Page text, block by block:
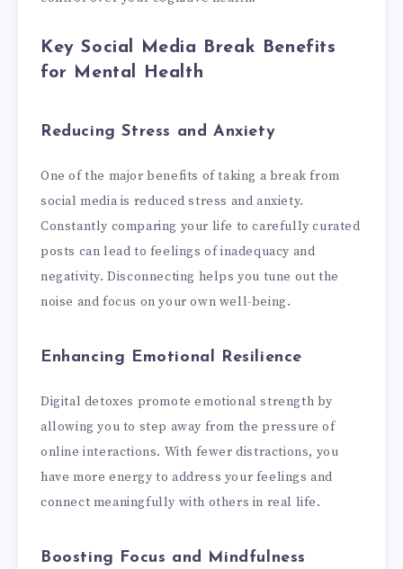
Key Social Media Break Benefits
for Mental Health
Reducing Stress and Anxiety
One of the major benefits of taking a break from
social media is reduced stress and anxiety.
Constantly comparing your life to carefully curated
posts can lead to feelings of inadequacy and
negativity. Disconnecting helps you tune out the
noise and focus on your own well-being.
Enhancing Emotional Resilience
Digital detoxes promote emotional strength by
allowing you to step away from the pressure of
online interactions. With fewer distractions, you
have more energy to address your feelings and
connect meaningfully with others in real life.
Boosting Focus and Mindfulness